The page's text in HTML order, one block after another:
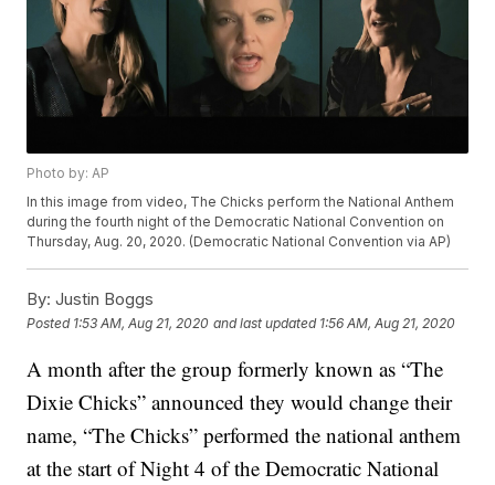
Photo by: AP
In this image from video, The Chicks perform the National Anthem
during the fourth night of the Democratic National Convention on
Thursday, Aug. 20, 2020. (Democratic National Convention via AP)
By: Justin Boggs
Posted 1:53 AM, Aug 21, 2020 and last updated 1:56 AM, Aug 21, 2020
A month after the group formerly known as “The
Dixie Chicks” announced they would change their
name, “The Chicks” performed the national anthem
at the start of Night 4 of the Democratic National